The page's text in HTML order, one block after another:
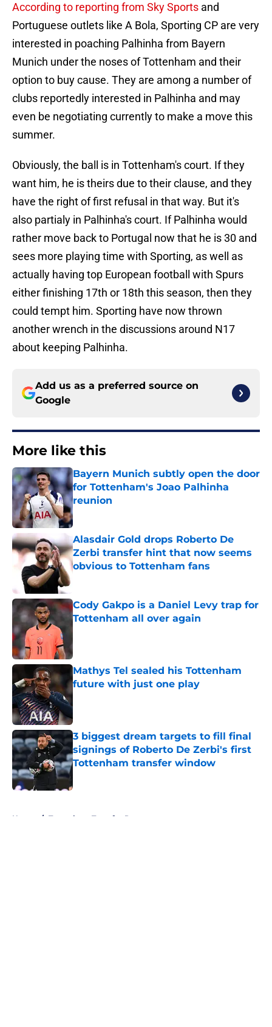
According to reporting from Sky Sports and
Portuguese outlets like A Bola, Sporting CP are very
interested in poaching Palhinha from Bayern
Munich under the noses of Tottenham and their
option to buy cause. They are among a number of
clubs reportedly interested in Palhinha and may
even be negotiating currently to make a move this
summer.
Obviously, the ball is in Tottenham's court. If they
want him, he is theirs due to their clause, and they
have the right of first refusal in that way. But it's
also partialy in Palhinha's court. If Palhinha would
rather move back to Portugal now that he is 30 and
sees more playing time with Sporting, as well as
actually having top European football with Spurs
either finishing 17th or 18th this season, then they
could tempt him. Sporting have now thrown
another wrench in the discussions around N17
about keeping Palhinha.
Add us as a preferred source on
Google
More like this
Bayern Munich subtly open the door
for Tottenham's Joao Palhinha
reunion
Published by on Invalid Date
Alasdair Gold drops Roberto De
Zerbi transfer hint that now seems
obvious to Tottenham fans
Cody Gakpo is a Daniel Levy trap for
Tottenham all over again
Mathys Tel sealed his Tottenham
future with just one play
Published by on Invalid Date
3 biggest dream targets to fill final
signings of Roberto De Zerbi's first
Tottenham transfer window
Home / Tottenham Transfer Rumors